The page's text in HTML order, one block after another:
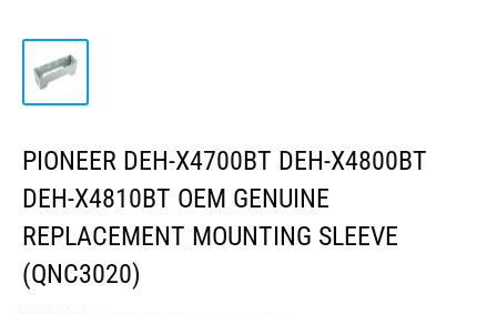
PIONEER DEH-X4700BT DEH-X4800BT
DEH-X4810BT OEM GENUINE
REPLACEMENT MOUNTING SLEEVE
(QNC3020)